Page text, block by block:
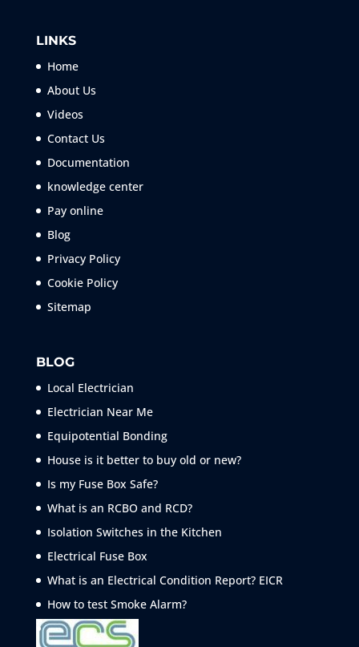
LINKS
Home
About Us
Videos
Contact Us
Documentation
knowledge center
Pay online
Blog
Privacy Policy
Cookie Policy
Sitemap
BLOG
Local Electrician
Electrician Near Me
Equipotential Bonding
House is it better to buy old or new?
Is my Fuse Box Safe?
What is an RCBO and RCD?
Isolation Switches in the Kitchen
Electrical Fuse Box
What is an Electrical Condition Report? EICR
How to test SmokeAlarm?